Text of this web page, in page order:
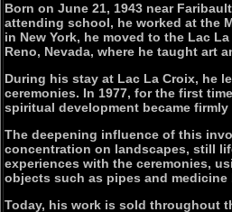
Born on June 21, 1943 near
attending school, he worked at the
in New York, he moved to the Lac
Reno, Nevada, where he taught art
During his stay at Lac La Croix, he
ceremonies. In 1977, for the first
spiritual development became
The deepening influence of this
concentration on landscapes, still
experiences with the ceremonies,
objects such as pipes and
Today, his work is sold throughout